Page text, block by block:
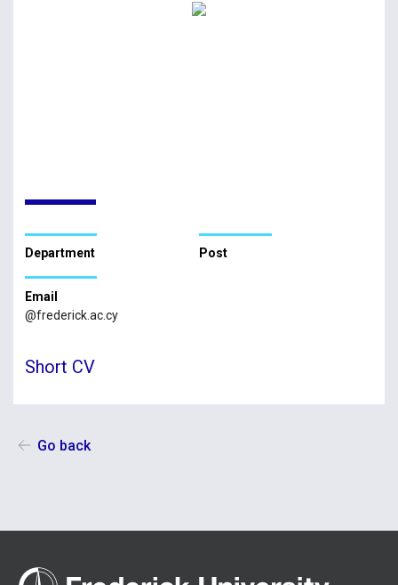
Department Post
Email
@frederick.ac.cy
Short CV
Go back